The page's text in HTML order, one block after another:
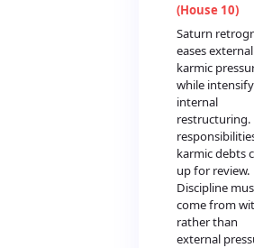
(House 10)
Saturn
eases external
karmic
while
internal
restructuring.
karmic debts
up for review.
Discipline
come from
rather than
external